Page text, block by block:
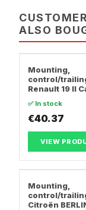
ALSO
Mounting,
control/
Renault 19 II
19 I Chamade
✅ In stock
€40.37
VIEW
Mounting,
control/
Citroën